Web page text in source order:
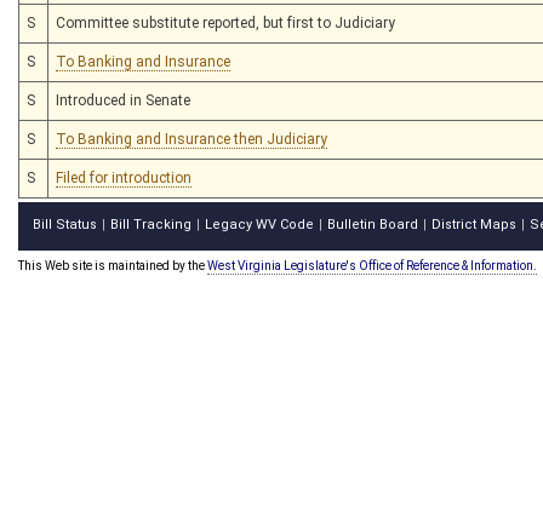
S Committee substitute reported, but first to Judiciary
S To Banking and Insurance
S Introduced in Senate
S To Banking and Insurance then Judiciary
S Filed for introduction
Bill Status Bill Tracking Legacy WV Code Bulletin Board District Maps
This Web site is maintained by theWest Virginia Legislature's Office of Reference & Information.